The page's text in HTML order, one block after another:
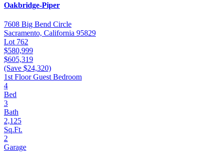
Oakbridge-Piper
7608 Big Bend Circle
Sacramento, California 95829
Lot 762
$580,999
$605,319
(Save $24,320)
1st Floor Guest Bedroom
4
Bed
3
Bath
2,125
Sq.Ft.
2
Garage